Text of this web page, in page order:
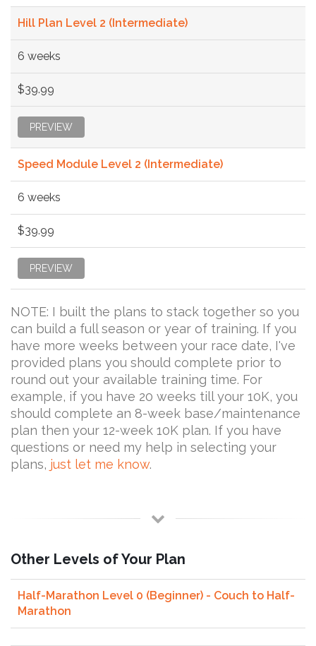
Hill Plan Level 2 (Intermediate)
6 weeks
$39.99
PREVIEW
Speed Module Level 2 (Intermediate)
6 weeks
$39.99
PREVIEW
NOTE: I built the plans to stack together so you
can build a full season or year of training. If you
have more weeks between your race date, I've
provided plans you should complete prior to
round out your available training time. For
example, if you have 20 weeks till your 10K, you
should complete an 8-week base/maintenance
plan then your 12-week 10K plan. If you have
questions or need my help in selecting your
plans, just let me know.
Other Levels of Your Plan
Half-Marathon Level 0 (Beginner) - Couch to Half-
Marathon